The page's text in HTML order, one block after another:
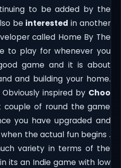
to be added by the
be interested in another
called Home By The
to play for whenever you
game and it is about
and building your home.
inspired by Choo
couple of round the game
you have upgraded and
the actual fun begins .
variety in terms of the
its an Indie game with low